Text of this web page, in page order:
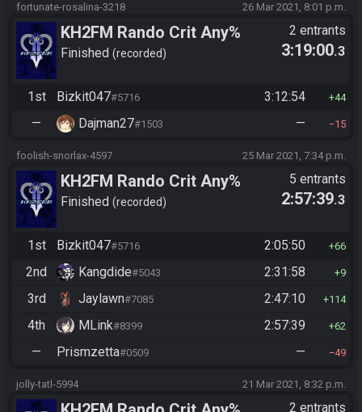
fortunate-rosalina-3218 26 Mar 2021, 8:01 p.m.
KH2FM Rando Crit Any%
Finished recorded
2 entrants
3:19:00.3
1st Bizkit047#5716 3:12:54 44
— Dajman27#1503 — 15
foolish-snorlax-4597 25 Mar 2021, 7:34 p.m.
KH2FM Rando Crit Any%
Finished recorded
5 entrants
2:57:39.3
1st Bizkit047#5716 2:05:50 66
2nd Kangdide#5043 2:31:58 9
3rd Jaylawn#7085 2:47:10 114
4th MLink#8399 2:57:39 62
— Prismzetta#0509 — 49
jolly-tatl-5994 21 Mar 2021, 8:32 p.m.
2 entrants